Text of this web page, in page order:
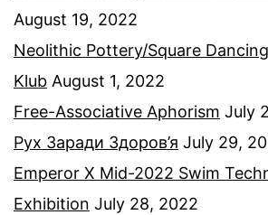
August 19, 2022
Neolithic Pottery/Square
Klub August 1, 2022
Free-Associative Aphorism July
Рух Заради Здоров’я July 29,
Emperor X Mid-2022 Swim
Exhibition July 28, 2022